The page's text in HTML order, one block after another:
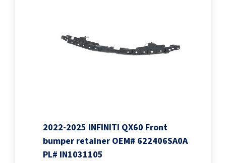
2022-2025 INFINITI QX60 Front
bumper retainer OEM# 622406SA0A
PL# IN1031105